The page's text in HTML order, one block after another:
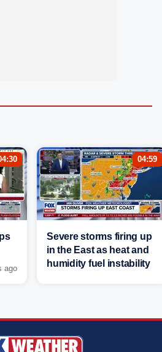
ago
04:59
Severe storms firing up
in the East as heat and
humidity fuel instability